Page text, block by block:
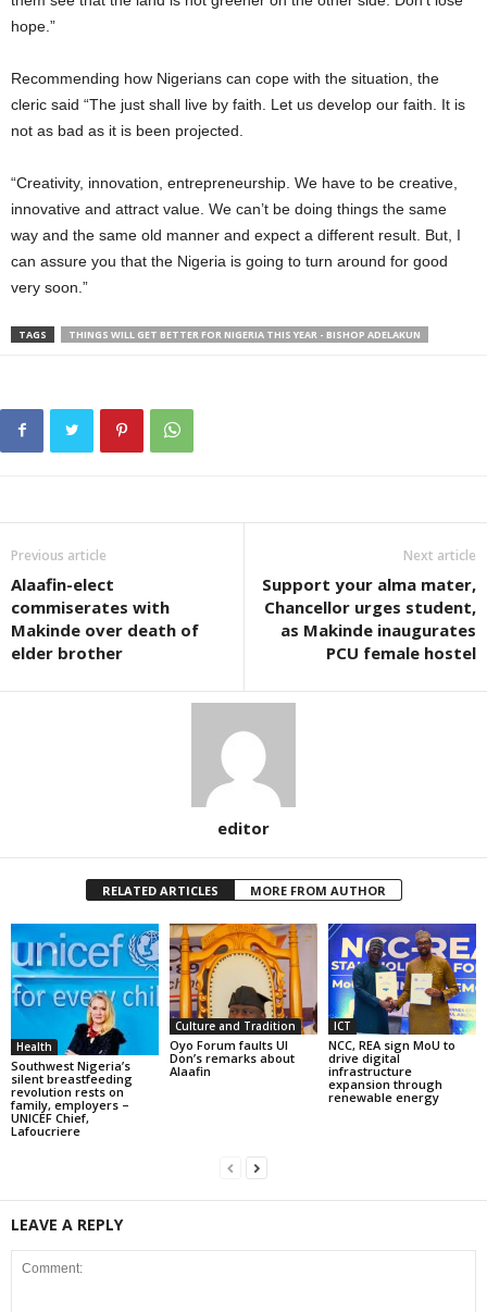
hope.”
Recommending how Nigerians can cope with the situation, the
cleric said “The just shall live by faith. Let us develop our faith. It is
not as bad as it is been projected.
“Creativity, innovation, entrepreneurship. We have to be creative,
innovative and attract value. We can’t be doing things the same
way and the same old manner and expect a different result. But, I
can assure you that the Nigeria is going to turn around for good
very soon.”
TAGS THINGS WILL GET BETTER FOR NIGERIA THIS YEAR - BISHOP ADELAKUN
Previous article
Alaafin-elect
commiserates with
Makinde over death of
elder brother
Next article
Support your alma mater,
Chancellor urges student,
as Makinde inaugurates
PCU female hostel
editor
RELATED ARTICLES MORE FROM AUTHOR
Health
Southwest Nigeria’s
silent breastfeeding
revolution rests on
family, employers –
UNICEF Chief,
Lafoucriere
Culture and Tradition
Oyo Forum faults UI
Don’s remarks about
Alaafin
ICT
NCC, REA sign MoU to
drive digital
infrastructure
expansion through
renewable energy
LEAVE A REPLY